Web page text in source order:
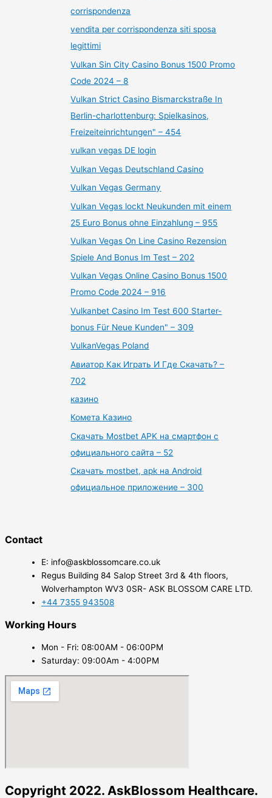
corrispondenza
vendita per corrispondenza siti sposa
legittimi
Vulkan Sin City Casino Bonus 1500 Promo
Code 2024 – 8
Vulkan Strict Casino Bismarckstraße In
Berlin-charlottenburg: Spielkasinos,
Freizeiteinrichtungen" – 454
vulkan vegas DE login
Vulkan Vegas Deutschland Casino
Vulkan Vegas Germany
Vulkan Vegas lockt Neukunden mit einem
25 Euro Bonus ohne Einzahlung – 955
Vulkan Vegas On Line Casino Rezension
Spiele And Bonus Im Test – 202
Vulkan Vegas Online Casino Bonus 1500
Promo Code 2024 – 916
Vulkanbet Casino Im Test 600 Starter-
bonus Für Neue Kunden" – 309
VulkanVegas Poland
Авиатор Как Играть И Где Скачать? –
702
казино
Комета Казино
Скачать Mostbet APK на смартфон с
официального сайта – 52
Скачать mostbet, apk на Android
официальное приложение – 300
Contact
E: info@askblossomcare.co.uk
Regus Building 84 Salop Street 3rd & 4th floors,
Wolverhampton WV3 0SR- ASK BLOSSOM CARE LTD.
+44 7355 943508
Working Hours
Mon - Fri: 08:00AM - 06:00PM
Saturday: 09:00Am - 4:00PM
Copyright 2022. AskBlossom Healthcare.